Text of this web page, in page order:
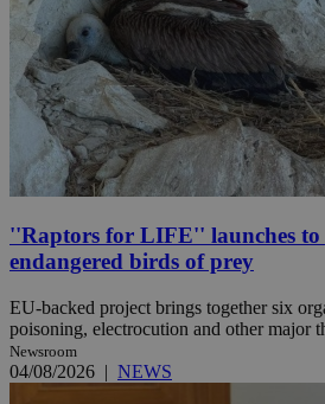
''Raptors for LIFE'' launches to
endangered birds of prey
EU-backed project brings together six
poisoning, electrocution and other major
Newsroom
04/08/2026 | NEWS